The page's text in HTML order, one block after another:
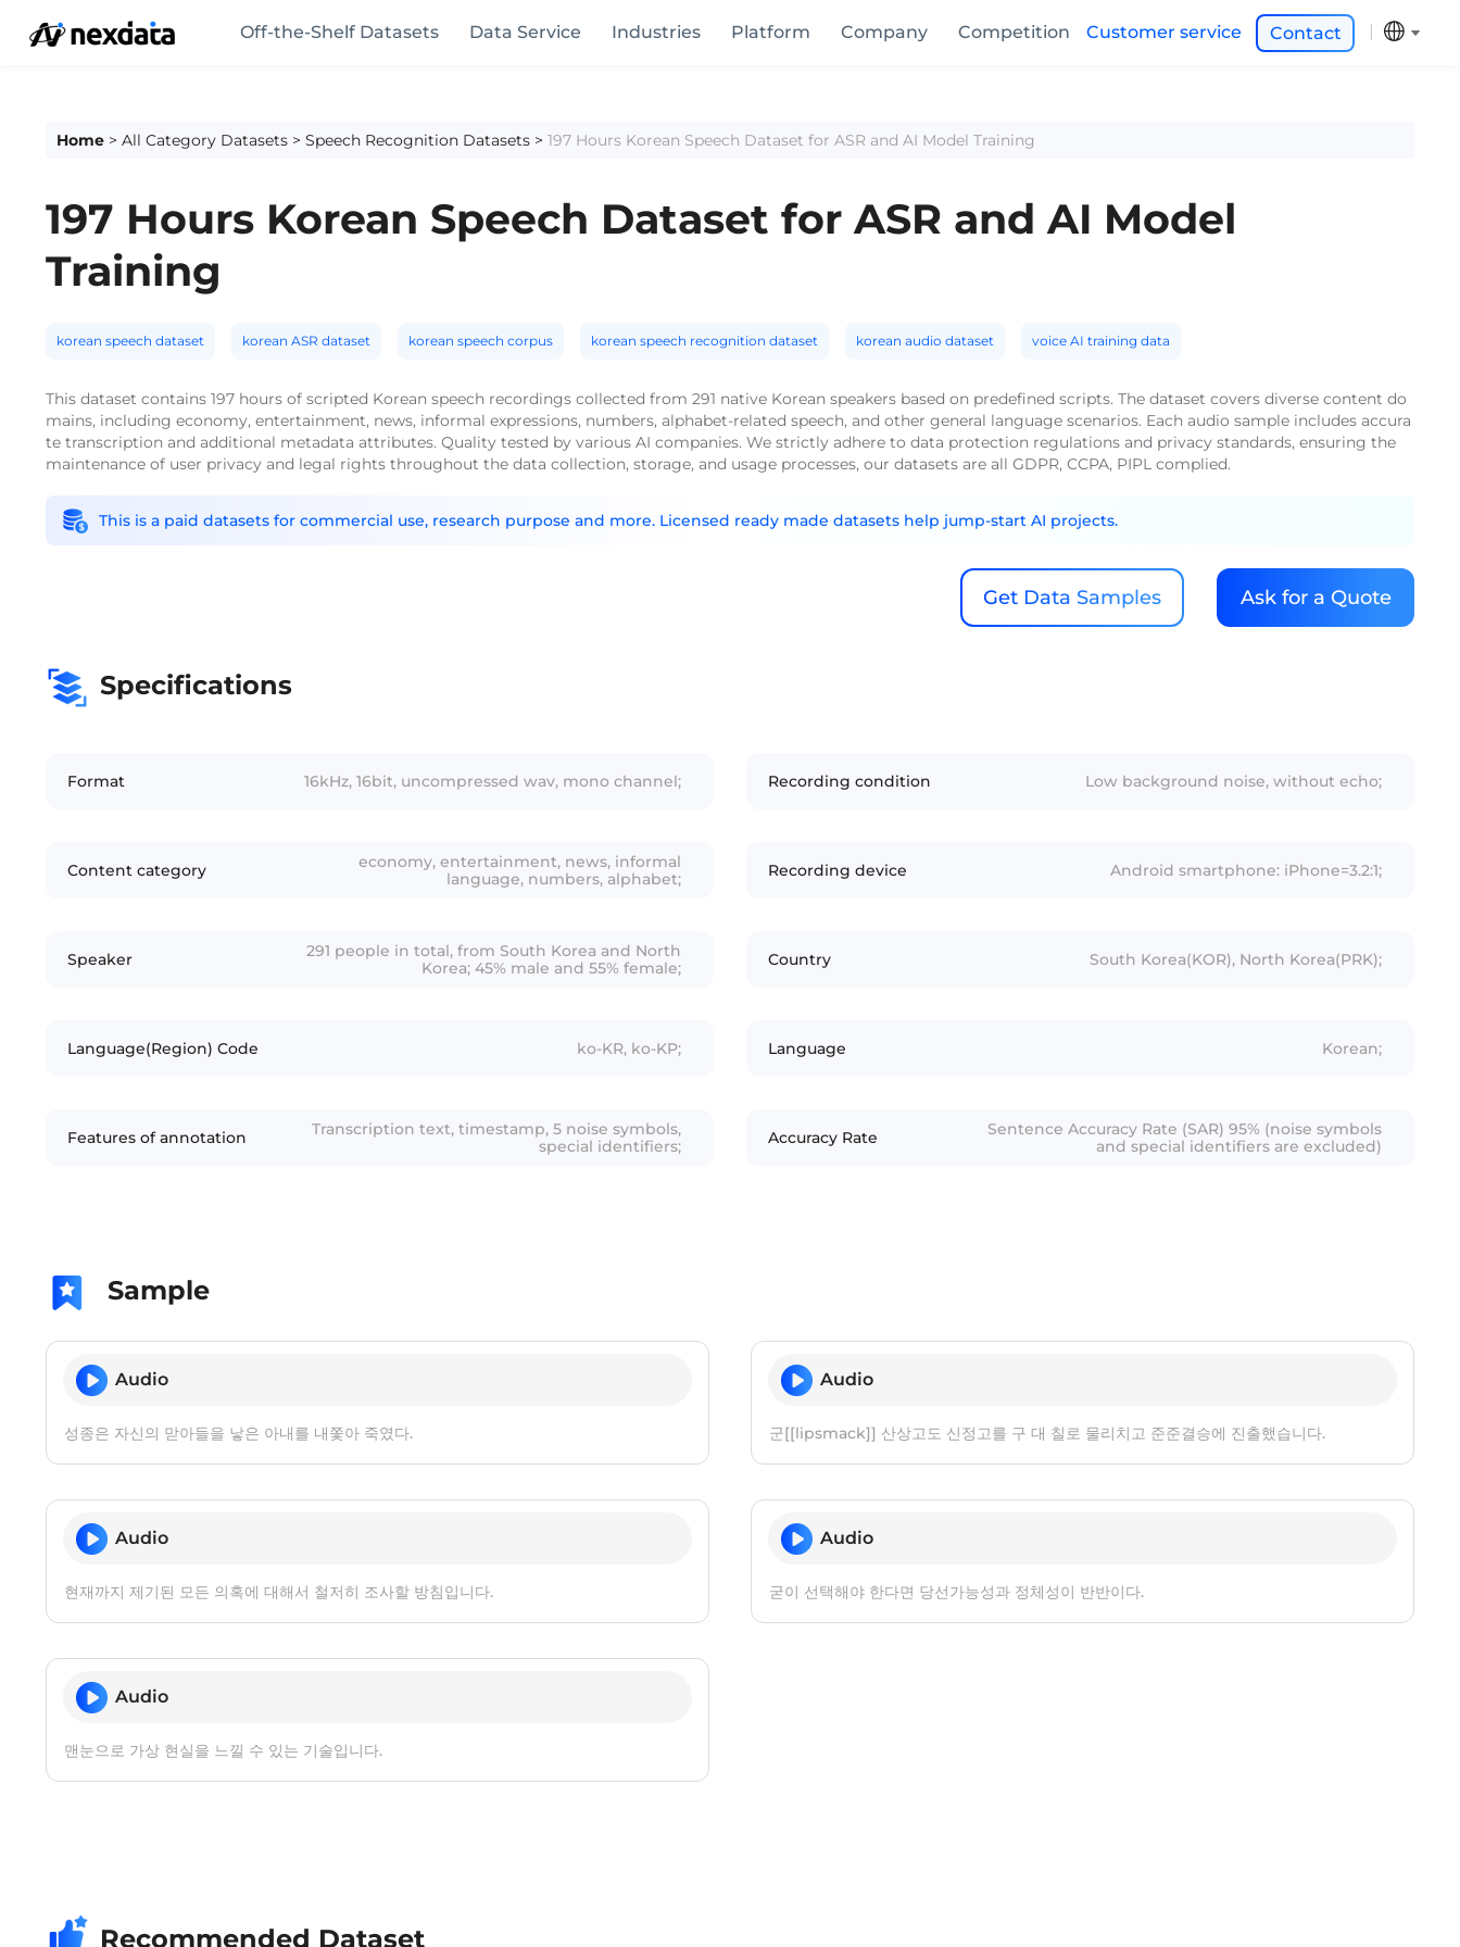
Off-the-Shelf Datasets Data Service Industries Platform Company Competition Customer service Contact
Home > All Category Datasets > Speech Recognition Datasets > 197 Hours Korean Speech Dataset for ASR and AI Model Training
197 Hours Korean Speech Dataset for ASR and AI Model
Training
korean speech dataset korean ASR dataset korean speech corpus korean speech recognition dataset korean audio dataset voice AI training data
This dataset contains 197 hours of scripted Korean speech recordings collected from 291 native Korean speakers based on predefined scripts. The dataset covers diverse content do
mains, including economy, entertainment, news, informal expressions, numbers, alphabet-related speech, and other general language scenarios. Each audio sample includes accura
te transcription and additional metadata attributes. Quality tested by various AI companies. We strictly adhere to data protection regulations and privacy standards, ensuring the
maintenance of user privacy and legal rights throughout the data collection, storage, and usage processes, our datasets are all GDPR, CCPA, PIPL complied.
This is a paid datasets for commercial use, research purpose and more. Licensed ready made datasets help jump-start AI projects.
Get Data Samples Ask for a Quote
Specifications
Format 16kHz, 16bit, uncompressed wav, mono channel; Recording condition Low background noise, without echo;
Content category
economy, entertainment, news, informal
language, numbers, alphabet;
Recording device Android smartphone: iPhone=3.2:1;
Speaker
291 people in total, from South Korea and North
Korea; 45% male and 55% female;
Country South Korea(KOR), North Korea(PRK);
Language(Region) Code ko-KR, ko-KP; Language Korean;
Features of annotation
Transcription text, timestamp, 5 noise symbols,
special identifiers;
Accuracy Rate
Sentence Accuracy Rate (SAR) 95% (noise symbols
and special identifiers are excluded)
Sample
Audio
성종은 자신의 맏아들을 낳은 아내를 내쫓아 죽였다.
Audio
군[[lipsmack]] 산상고도 신정고를 구 대 칠로 물리치고 준준결승에 진출했습니다.
Audio
현재까지 제기된 모든 의혹에 대해서 철저히 조사할 방침입니다.
Audio
굳이 선택해야 한다면 당선가능성과 정체성이 반반이다.
Audio
맨눈으로 가상 현실을 느낄 수 있는 기술입니다.
Recommended Dataset